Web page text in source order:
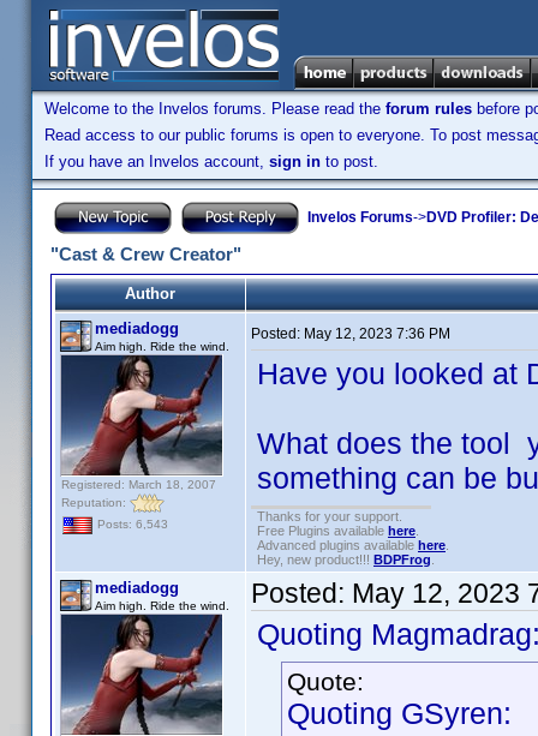
Welcome to the Invelos forums. Please read the forum rules before
Read access to our public forums is open to everyone. To post
If you have an Invelos account, sign in to post.
Invelos Forums->DVD Profiler:
"Cast & Crew Creator"
Author
mediadogg
Aim high. Ride the wind.
Registered: March 18, 2007
Reputation:
Posts: 6,543
Posted: May 12, 2023 7:36 PM
Have you looked at
What does the tool
something can be
Thanks for your support.
Free Plugins available here
Advanced plugins available here
Hey, new product!!! BDPFrog
mediadogg
Aim high. Ride the wind. Posted: May 12, 2023
Quoting
Quote:
Quoting GSyren: